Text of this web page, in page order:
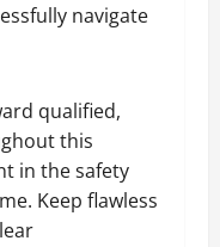
navigate
qualified,
this
in the safety
Keep flawless